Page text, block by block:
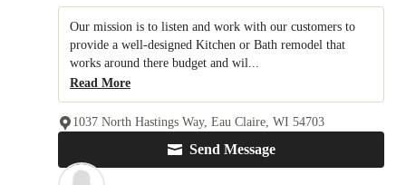
Our mission is to listen and work with our customers to
provide a well-designed Kitchen or Bath remodel that
works around there budget and wil...
Read More
Send Message
1037 North Hastings Way, Eau Claire, WI 54703